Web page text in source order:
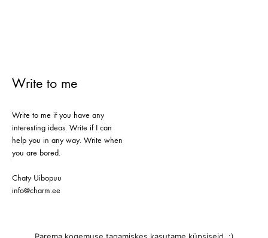
Write to me
Write to me if you have any
interesting ideas. Write if I can
help you in any way. Write when
you are bored.
Chaty Uibopuu
info@charm.ee